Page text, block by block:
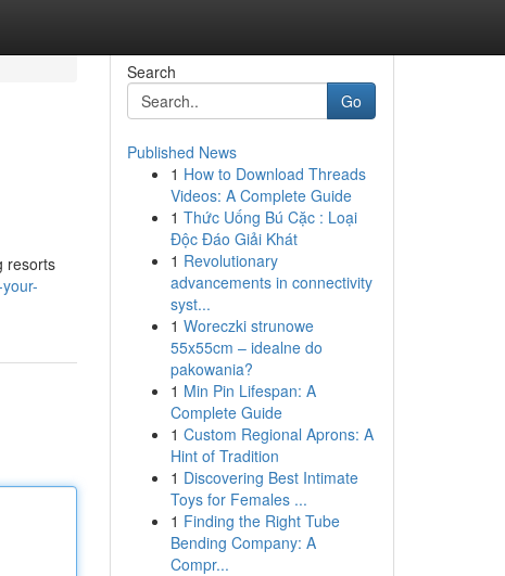
resorts
Search
Go
Published News
1 How to Download Threads
Videos: A Complete Guide
1 Thức Uống Bú Cặc : Loại
Độc Đáo Giải Khát
1 Revolutionary
advancements in connectivity
syst...
1 Woreczki strunowe
55x55cm – idealne do
pakowania?
1 Min Pin Lifespan: A
Complete Guide
1 Custom Regional Aprons: A
Hint of Tradition
1 Discovering Best Intimate
Toys for Females ...
1 Finding the Right Tube
Bending Company: A
Compr...